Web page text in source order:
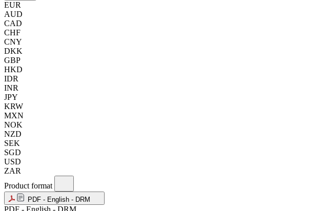
EUR
AUD
CAD
CHF
CNY
DKK
GBP
HKD
IDR
INR
JPY
KRW
MXN
NOK
NZD
SEK
SGD
USD
ZAR
Product format
PDF - English - DRM